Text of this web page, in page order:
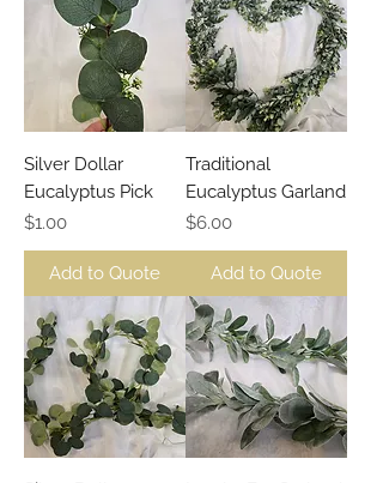
Silver Dollar
Eucalyptus Pick
Price
$1.00
Add to Quote
Traditional
Eucalyptus Garland
Price
$6.00
Add to Quote